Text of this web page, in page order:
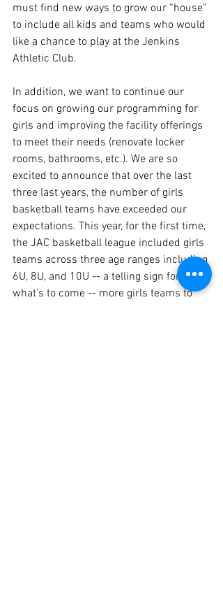
must find new ways to grow our “house”
to include all kids and teams who would
like a chance to play at the Jenkins
Athletic Club.
In addition, we want to continue our
focus on growing our programming for
girls and improving the facility offerings
to meet their needs (renovate locker
rooms, bathrooms, etc.). We are so
excited to announce that over the last
three last years, the number of girls
basketball teams have exceeded our
expectations. This year, for the first time,
the JAC basketball league included girls
teams across three age ranges including
6U, 8U, and 10U -- a telling sign for
what’s to come -- more girls teams to